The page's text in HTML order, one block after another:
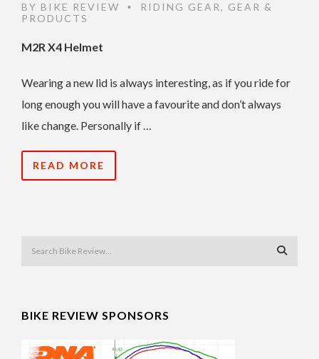
BY BIKE REVIEW • RIDING GEAR, GEAR &
PRODUCTS
M2R X4 Helmet
Wearing a new lid is always interesting, as if you ride for
long enough you will have a favourite and don’t always
like change. Personally if …
READ MORE
BIKE REVIEW SPONSORS